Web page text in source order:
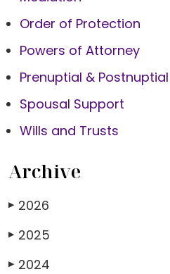
Order of Protection
Powers of Attorney
Prenuptial &
Spousal Support
Wills and Trusts
Archive
▶ 2026
▶ 2025
▶ 2024